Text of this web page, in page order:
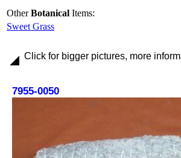
OtherBotanical Items:
Sweet Grass
Click for bigger pictures, more
7955-0050